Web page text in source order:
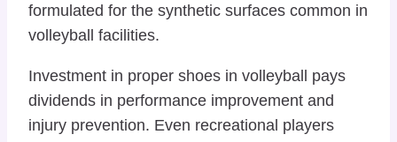
formulated for the synthetic surfaces common in
volleyball facilities.
Investment in proper shoes in volleyball pays
dividends in performance improvement and
injury prevention. Even recreational players